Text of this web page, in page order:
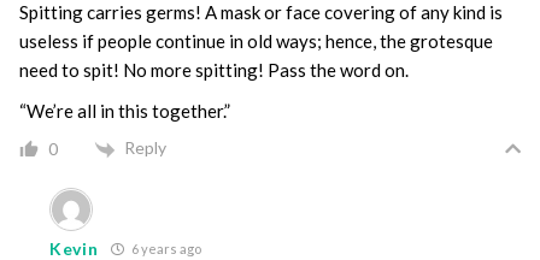
Spitting carries germs! A mask or face covering of any kind is
useless if people continue in old ways; hence, the grotesque
need to spit! No more spitting! Pass the word on.
“We’re all in this together.”
0 Reply
Kevin 6 years ago